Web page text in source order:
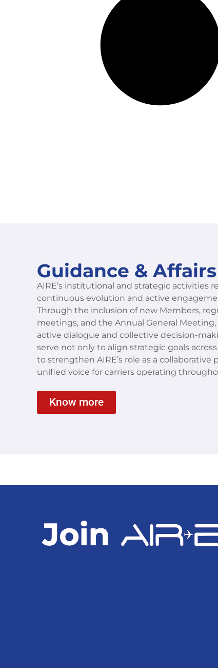
Guidance & Affairs
AIRE’s institutional and strategic activities
continuous evolution and active
Through the inclusion of new Members,
meetings, and the Annual General
active dialogue and collective decision-
serve not only to align strategic goals
to strengthen AIRE’s role as a collaborative
unified voice for carriers operating
Know more